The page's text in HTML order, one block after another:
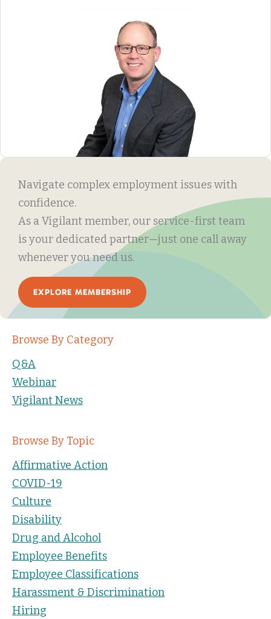
Navigate complex employment issues with
confidence.
As a Vigilant member, our service-first team
is your dedicated partner—just one call away
whenever you need us.
EXPLORE MEMBERSHIP
Browse By Category
Q&A
Webinar
Vigilant News
Browse By Topic
Affirmative Action
COVID-19
Culture
Disability
Drug and Alcohol
Employee Benefits
Employee Classifications
Harassment & Discrimination
Hiring